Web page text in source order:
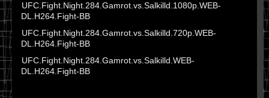
UFC.Fight.Night.284.Gamrot.vs.Salkilld.1080p.WEB-
DL.H264.Fight-BB
UFC.Fight.Night.284.Gamrot.vs.Salkilld.720p.WEB-
DL.H264.Fight-BB
UFC.Fight.Night.284.Gamrot.vs.Salkilld.WEB-
DL.H264.Fight-BB